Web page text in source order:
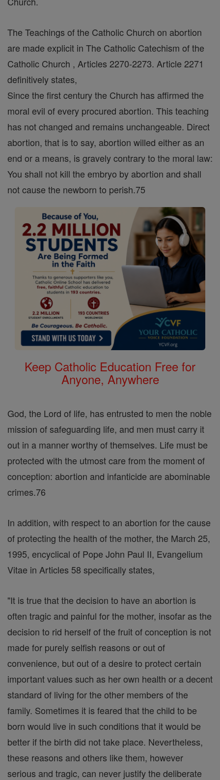
The Teachings of the Catholic Church on abortion
are made explicit in The Catholic Catechism of the
Catholic Church , Articles 2270-2273. Article 2271
definitively states,
Since the first century the Church has affirmed the
moral evil of every procured abortion. This teaching
has not changed and remains unchangeable. Direct
abortion, that is to say, abortion willed either as an
end or a means, is gravely contrary to the moral law:
You shall not kill the embryo by abortion and shall
not cause the newborn to perish.75
Keep Catholic Education Free for
Anyone, Anywhere
God, the Lord of life, has entrusted to men the noble
mission of safeguarding life, and men must carry it
out in a manner worthy of themselves. Life must be
protected with the utmost care from the moment of
conception: abortion and infanticide are abominable
crimes.76
In addition, with respect to an abortion for the cause
of protecting the health of the mother, the March 25,
1995, encyclical of Pope John Paul II, Evangelium
Vitae in Articles 58 specifically states,
"It is true that the decision to have an abortion is
often tragic and painful for the mother, insofar as the
decision to rid herself of the fruit of conception is not
made for purely selfish reasons or out of
convenience, but out of a desire to protect certain
important values such as her own health or a decent
standard of living for the other members of the
family. Sometimes it is feared that the child to be
born would live in such conditions that it would be
better if the birth did not take place. Nevertheless,
these reasons and others like them, however
serious and tragic, can never justify the deliberate